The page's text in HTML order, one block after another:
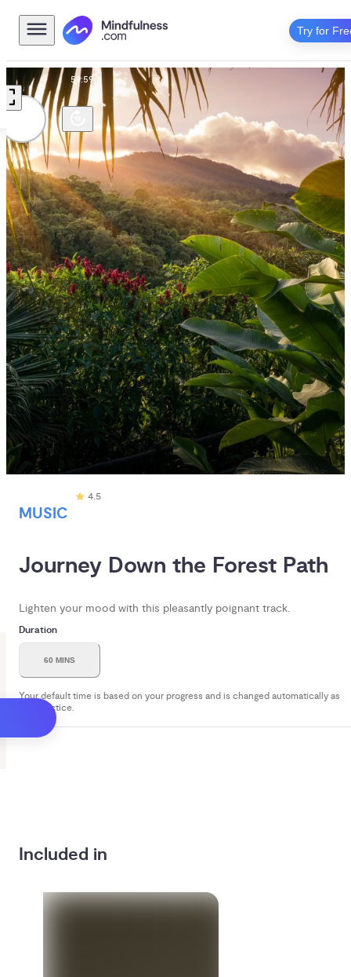
Try for
Music
59:59
MUSIC
4.5
Journey Down the Forest Path
Lighten your mood with this pleasantly poignant track.
Duration
60 MINS
Your default time is based on your progress and is changed automatically as
you practice.
Included in